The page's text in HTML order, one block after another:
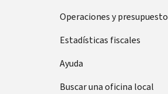
Operaciones y presupuesto
Estadísticas fiscales
Ayuda
Buscar una oficina local